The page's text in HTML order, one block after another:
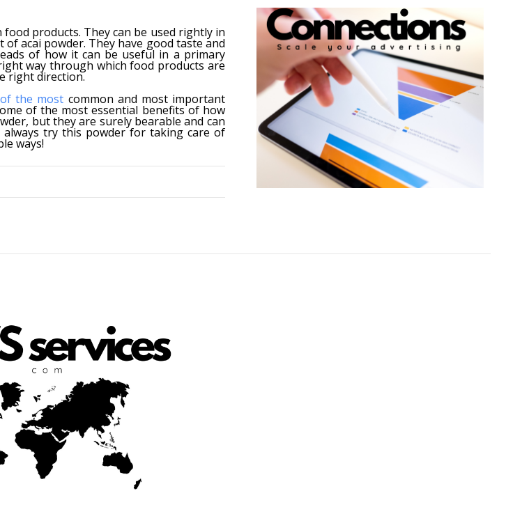
products. They can be used rightly in
acai powder. They have good taste and
of how it can be useful in a primary
way through which food products are
right direction.
the most common and most important
of the most essential benefits of how
but they are surely bearable and can
try this powder for taking care of
ways!